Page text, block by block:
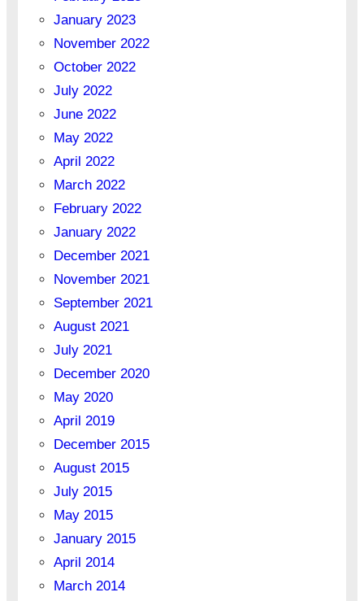
January 2023
November 2022
October 2022
July 2022
June 2022
May 2022
April 2022
March 2022
February 2022
January 2022
December 2021
November 2021
September 2021
August 2021
July 2021
December 2020
May 2020
April 2019
December 2015
August 2015
July 2015
May 2015
January 2015
April 2014
March 2014